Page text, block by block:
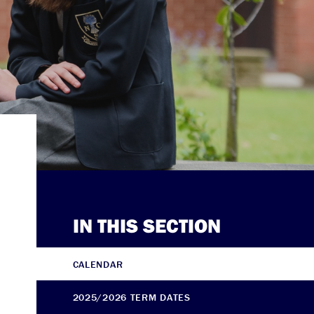
IN THIS SECTION
CALENDAR
2025/2026 TERM DATES